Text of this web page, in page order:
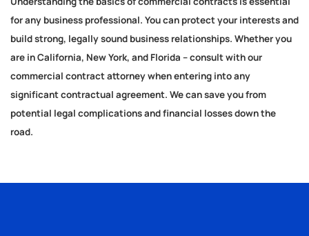
for any business professional. You can protect your interests and
build strong, legally sound business relationships. Whether you
are in California, New York, and Florida – consult with our
commercial contract attorney when entering into any
significant contractual agreement. We can save you from
potential legal complications and financial losses down the
road.